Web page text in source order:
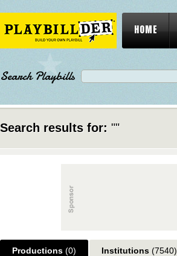
HOME
Search Playbills
Search results for: ""
Productions (0) Institutions (7540)